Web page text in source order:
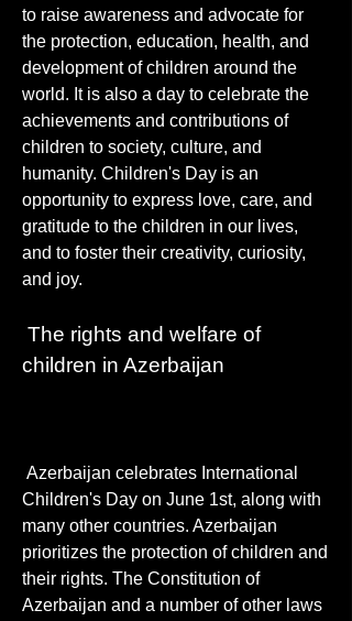
to raise awareness and advocate for
the protection, education, health, and
development of children around the
world. It is also a day to celebrate the
achievements and contributions of
children to society, culture, and
humanity. Children's Day is an
opportunity to express love, care, and
gratitude to the children in our lives,
and to foster their creativity, curiosity,
and joy.
children in Azerbaijan
Children's Day on June 1st, along with
many other countries. Azerbaijan
prioritizes the protection of children and
their rights. The Constitution of
Azerbaijan and a number of other laws